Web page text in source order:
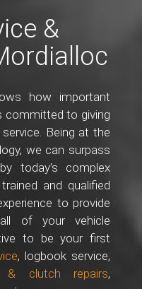
&
how important
committed to giving
Being at the
we can surpass
today’s complex
and qualified
to provide
of your vehicle
to be your first
, logbook service,
& clutch repairs,